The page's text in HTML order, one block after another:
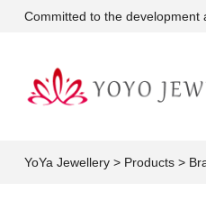
Committed to the development
YoYa Jewellery> Products>